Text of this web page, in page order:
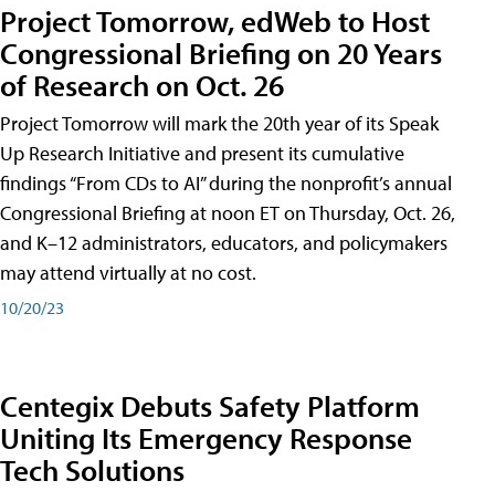
Project Tomorrow, edWeb to Host
Congressional Briefing on 20 Years
of Research on Oct. 26
Project Tomorrow will mark the 20th year of its Speak
Up Research Initiative and present its cumulative
findings “From CDs to AI” during the nonprofit’s annual
Congressional Briefing at noon ET on Thursday, Oct. 26,
and K–12 administrators, educators, and policymakers
may attend virtually at no cost.
10/20/23
Centegix Debuts Safety Platform
Uniting Its Emergency Response
Tech Solutions